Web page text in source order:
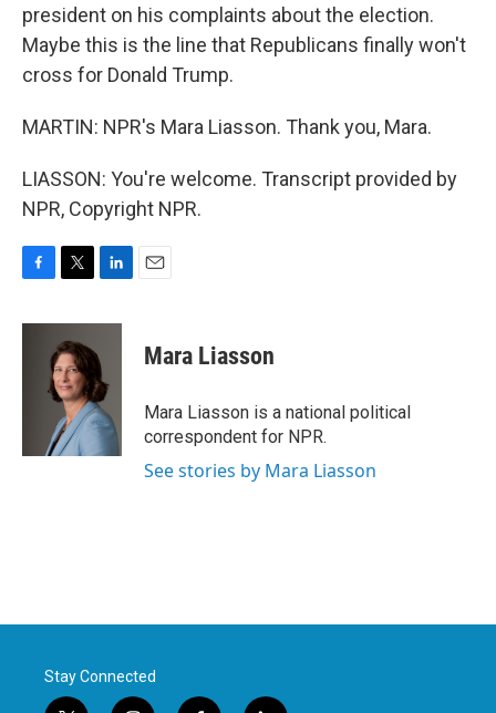
president on his complaints about the election.
Maybe this is the line that Republicans finally won't
cross for Donald Trump.
MARTIN: NPR's Mara Liasson. Thank you, Mara.
LIASSON: You're welcome. Transcript provided by
NPR, Copyright NPR.
c
i
t
t
e
r
n
e
d
I
n
Mara Liasson
Mara Liasson is a national political
correspondent for NPR.
See stories by Mara Liasson
Stay Connected